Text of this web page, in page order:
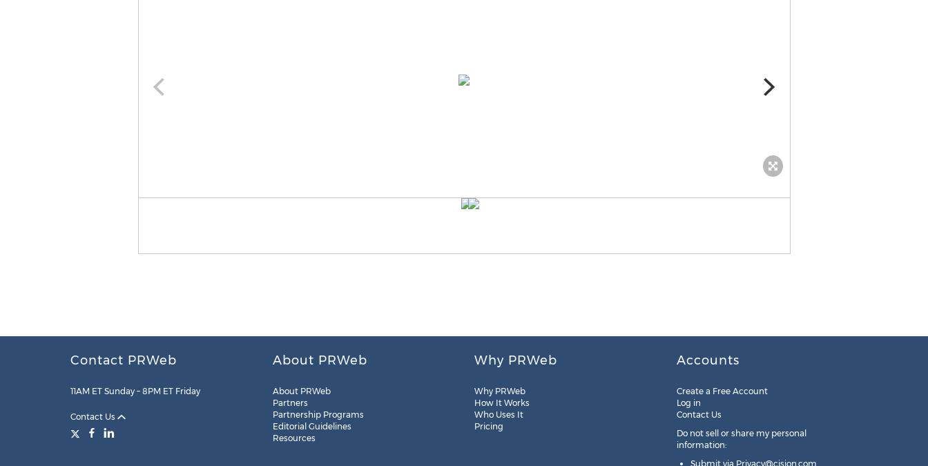
Contact PRWeb
11AM ET Sunday – 8PM ET Friday
Contact Us
About PRWeb
About PRWeb
Partners
Partnership Programs
Editorial Guidelines
Resources
Why PRWeb
Why PRWeb
How It Works
Who Uses It
Pricing
Accounts
Create a Free Account
Log in
Contact Us
Do not sell or share my personal
information:
Submit via Privacy@cision.com